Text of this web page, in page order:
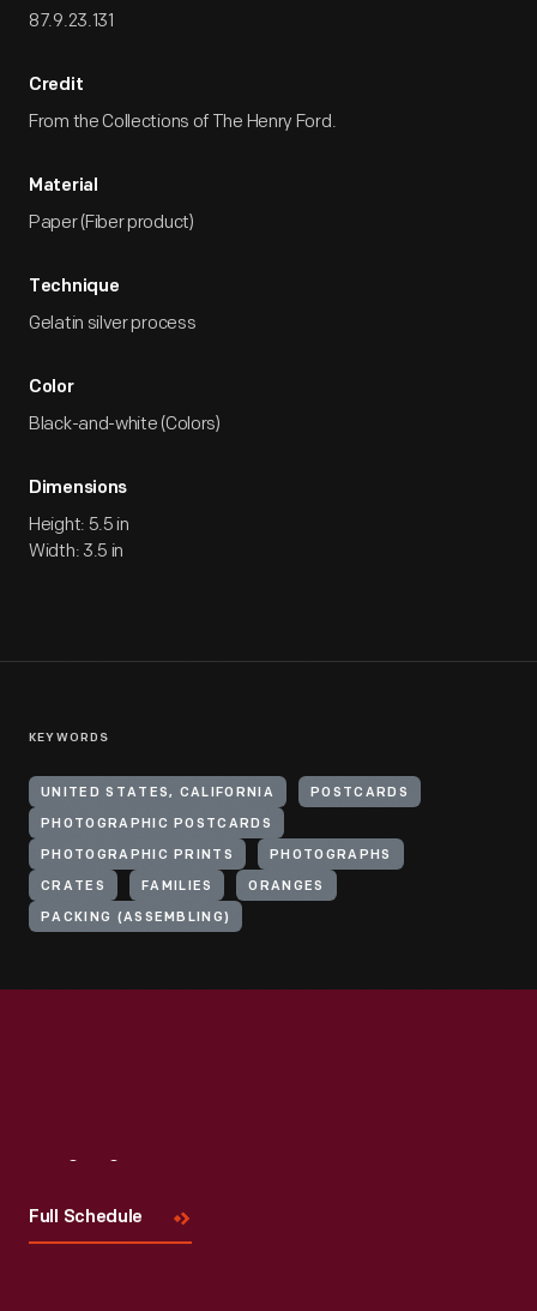
87.9.23.131
Credit
From the Collections of The Henry Ford.
Material
Paper (Fiber product)
Technique
Gelatin silver process
Color
Black-and-white (Colors)
Dimensions
Height: 5.5 in
Width: 3.5 in
KEYWORDS
UNITED STATES, CALIFORNIA POSTCARDS
PHOTOGRAPHIC POSTCARDS
PHOTOGRAPHIC PRINTS PHOTOGRAPHS
CRATES FAMILIES ORANGES
PACKING (ASSEMBLING)
Full Schedule